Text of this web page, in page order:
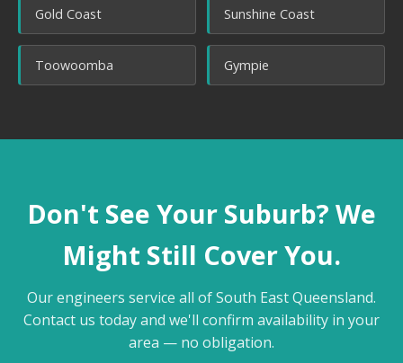
Gold Coast Sunshine Coast
Toowoomba Gympie
Don't See Your Suburb? We
Might Still Cover You.
Our engineers service all of South East Queensland.
Contact us today and we'll confirm availability in your
area — no obligation.